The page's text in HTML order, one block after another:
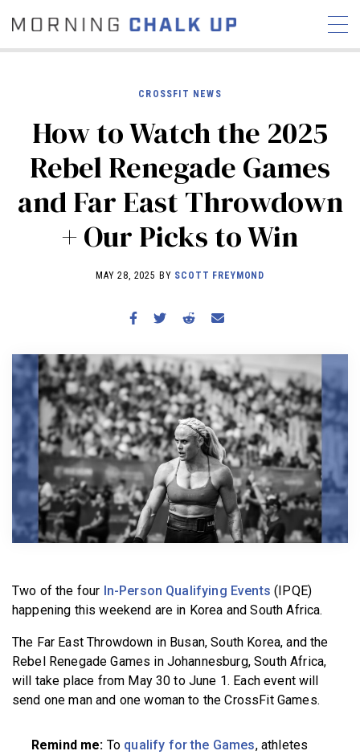
COMMUNITY
NEWS INTERVIEWS
INDUSTRY
EDUCATION
HYROX
COMPETITION SCHEDULE
WORKOUTS
BECOME A MEMBER
CROSSFIT NEWS
How to Watch the 2025
Rebel Renegade Games
and Far East Throwdown
+ Our Picks to Win
MAY 28, 2025 BY SCOTT FREYMOND
Two of the four In-Person Qualifying Events (IPQE)
happening this weekend are in Korea and South Africa.
The Far East Throwdown in Busan, South Korea, and the
Rebel Renegade Games in Johannesburg, South Africa,
will take place from May 30 to June 1. Each event will
send one man and one woman to the CrossFit Games.
Remind me: To qualify for the Games, athletes